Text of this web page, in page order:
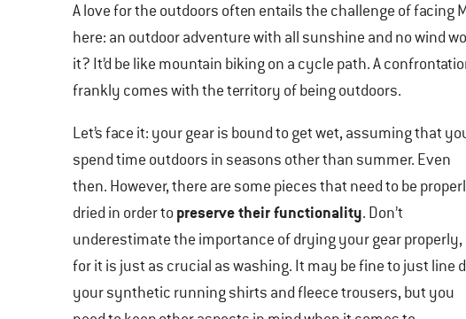
A love for the outdoors often entails the challenge of facing
here: an outdoor adventure with all sunshine and no wind
it? It’d be like mountain biking on a cycle path. A
frankly comes with the territory of being outdoors.
Let’s face it: your gear is bound to get wet, assuming that
spend time outdoors in seasons other than summer. Even
then. However, there are some pieces that need to be
dried in order to preserve their functionality. Don’t
underestimate the importance of drying your gear properly,
for it is just as crucial as washing. It may be fine to just line
your synthetic running shirts and fleece trousers, but you